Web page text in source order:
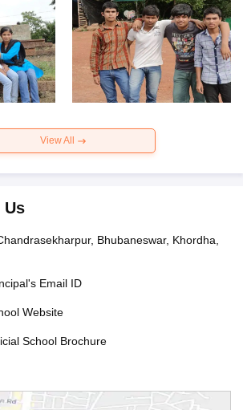
View All
Us
Bhubaneswar, Khordha,
Email ID
Website
School Brochure